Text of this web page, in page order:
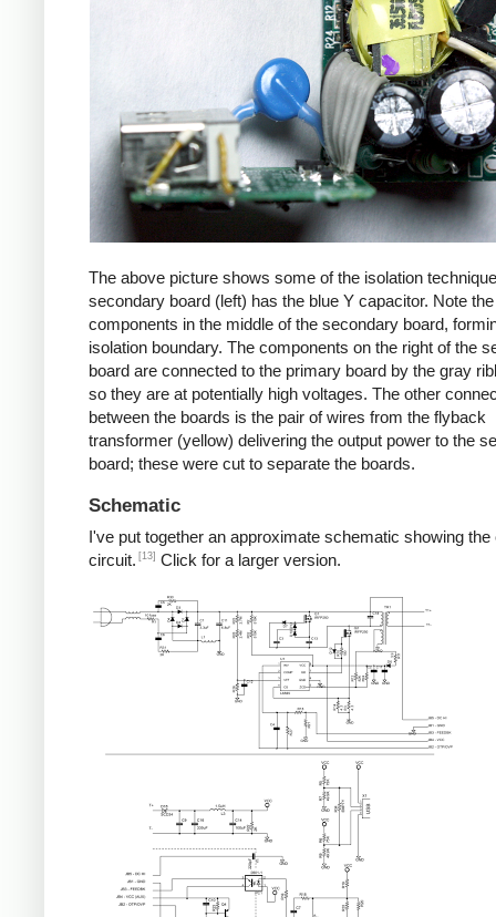
The above picture shows some of the isolation
secondary board (left) has the blue Y capacitor. Note
components in the middle of the secondary board,
isolation boundary. The components on the right of the
board are connected to the primary board by the gray
so they are at potentially high voltages. The other
between the boards is the pair of wires from the flyback
transformer (yellow) delivering the output power to the
board; these were cut to separate the boards.
Schematic
I've put together an approximate schematic showing the
circuit. [13] Click for a larger version.